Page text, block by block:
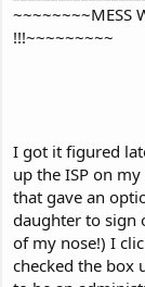
~~~~~~~~MESS
!!!~~~~~~~~~
I got it figured
up the ISP on
that gave an
daughter to sign
of my nose!) I
checked the box